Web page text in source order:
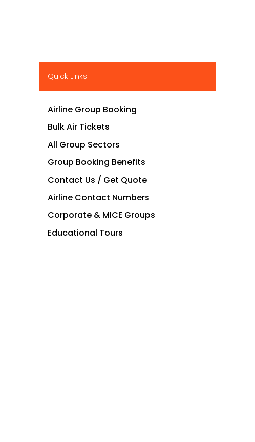
Quick Links
Airline Group Booking
Bulk Air Tickets
All Group Sectors
Group Booking Benefits
Contact Us / Get Quote
Airline Contact Numbers
Corporate & MICE Groups
Educational Tours